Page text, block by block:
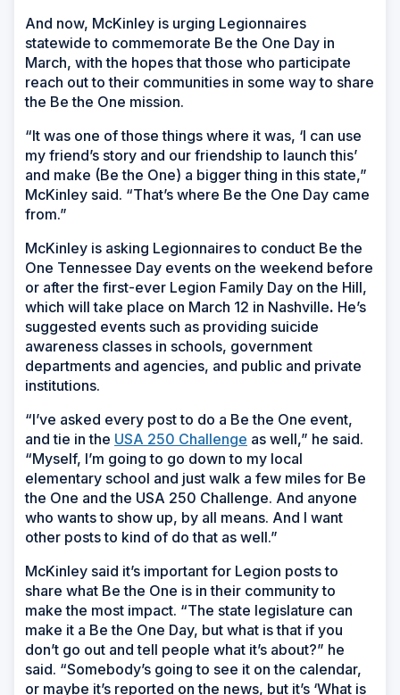
And now, McKinley is urging Legionnaires
statewide to commemorate Be the One Day in
March, with the hopes that those who participate
reach out to their communities in some way to share
the Be the One mission.
“It was one of those things where it was, ‘I can use
my friend’s story and our friendship to launch this’
and make (Be the One) a bigger thing in this state,”
McKinley said. “That’s where Be the One Day came
from.”
McKinley is asking Legionnaires to conduct Be the
One Tennessee Day events on the weekend before
or after the first-ever Legion Family Day on the Hill,
which will take place on March 12 in Nashville. He’s
suggested events such as providing suicide
awareness classes in schools, government
departments and agencies, and public and private
institutions.
“I’ve asked every post to do a Be the One event,
and tie in the USA 250 Challenge as well,” he said.
“Myself, I’m going to go down to my local
elementary school and just walk a few miles for Be
the One and the USA 250 Challenge. And anyone
who wants to show up, by all means. And I want
other posts to kind of do that as well.”
McKinley said it’s important for Legion posts to
share what Be the One is in their community to
make the most impact. “The state legislature can
make it a Be the One Day, but what is that if you
don’t go out and tell people what it’s about?” he
said. “Somebody’s going to see it on the calendar,
or maybe it’s reported on the news, but it’s ‘What is